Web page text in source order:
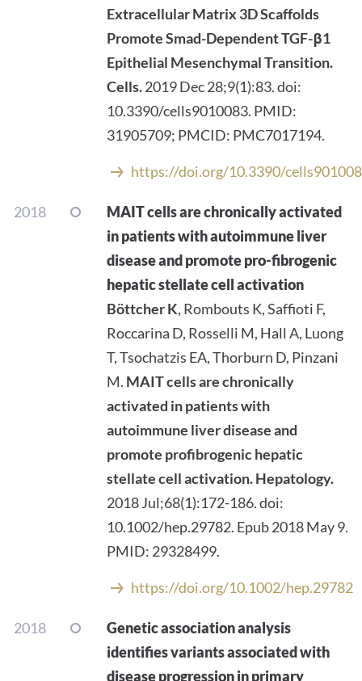
Extracellular Matrix 3D Scaffolds
Promote Smad-Dependent TGF-β1
Epithelial Mesenchymal Transition.
Cells.2019 Dec 28;9(1):83. doi:
10.3390/cells9010083. PMID:
31905709; PMCID: PMC7017194.
https://doi.org/10.3390/
2018
MAIT cells are chronically activated
in patients with autoimmune liver
disease and promote pro-fibrogenic
hepatic stellate cell activation
Böttcher K, Rombouts K, Saffioti F,
Roccarina D, Rosselli M, Hall A, Luong
T, Tsochatzis EA, Thorburn D, Pinzani
M. MAIT cells are chronically
activated in patients with
autoimmune liver disease and
promote profibrogenic hepatic
stellate cell activation.Hepatology.
2018 Jul;68(1):172-186. doi:
10.1002/hep.29782. Epub 2018 May 9.
PMID: 29328499.
https://doi.org/10.1002/hep.29782
2018
Genetic association analysis
identifies variants associated with
disease progression in primary